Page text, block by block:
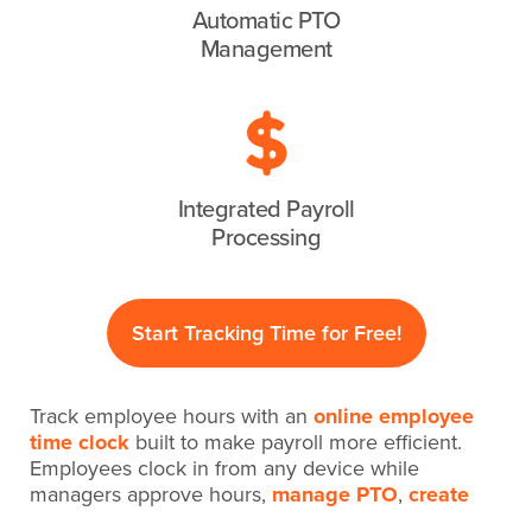
Automatic PTO
Management
Integrated Payroll
Processing
Start Tracking Time for Free!
Track employee hours with an online employee
time clock built to make payroll more efficient.
Employees clock in from any device while
managers approve hours, manage PTO, create